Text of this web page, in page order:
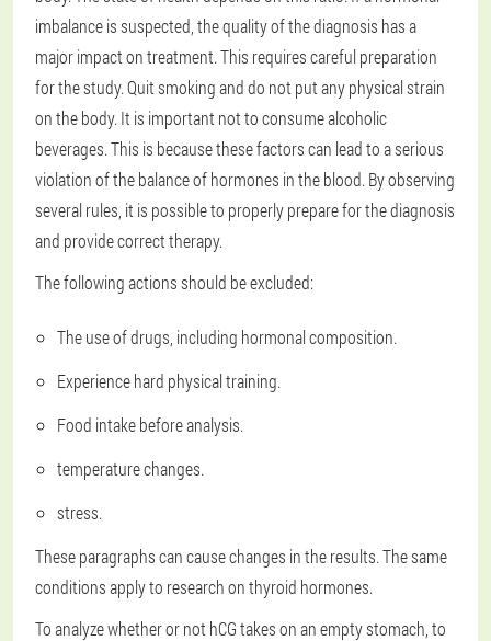
imbalance is suspected, the quality of the diagnosis has a
major impact on treatment. This requires careful preparation
for the study. Quit smoking and do not put any physical strain
on the body. It is important not to consume alcoholic
beverages. This is because these factors can lead to a serious
violation of the balance of hormones in the blood. By observing
several rules, it is possible to properly prepare for the diagnosis
and provide correct therapy.
The following actions should be excluded:
The use of drugs, including hormonal composition.
Experience hard physical training.
Food intake before analysis.
temperature changes.
stress.
These paragraphs can cause changes in the results. The same
conditions apply to research on thyroid hormones.
To analyze whether or not hCG takes on an empty stomach, to